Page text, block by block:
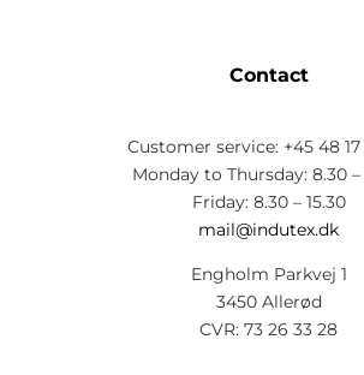
Contact
Customer service: +45 48 17
Monday to Thursday: 8.30 –
Friday: 8.30 – 15.30
mail@indutex.dk
Engholm Parkvej 1
3450 Allerød
CVR: 73 26 33 28